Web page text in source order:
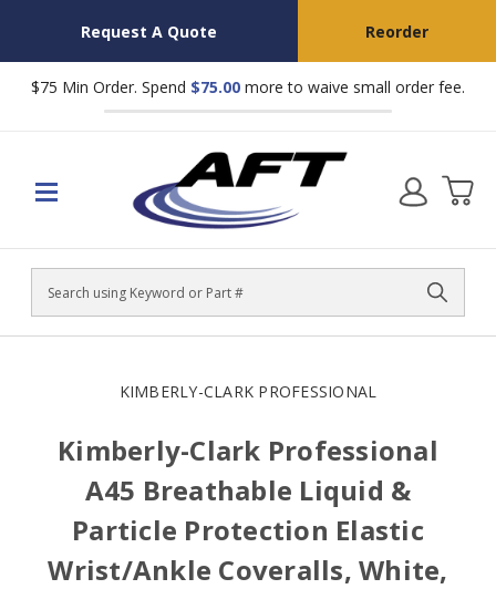
Request A Quote Reorder
$75 Min Order. Spend $75.00 more to waive small order fee.
Search
KIMBERLY-CLARK PROFESSIONAL
Kimberly-Clark Professional
A45 Breathable Liquid &
Particle Protection Elastic
Wrist/Ankle Coveralls, White,